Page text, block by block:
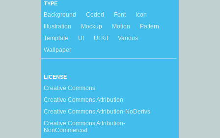
TYPE
Background Coded Font
Icon
Illustration
Mockup Motion
Pattern
Template
UI UI Kit
Various
Wallpaper
LICENSE
Creative Commons
Creative Commons Attribution
Creative Commons Attribution-NoDerivs
Creative Commons Attribution-
NonCommercial